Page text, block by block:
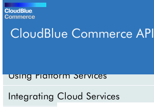
CloudBlue Commerce API
Using Platform Services
Integrating Cloud Services